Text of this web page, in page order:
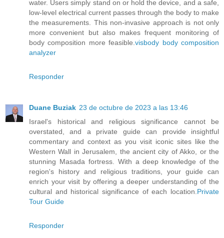
water. Users simply stand on or hold the device, and a safe,
low-level electrical current passes through the body to make
the measurements. This non-invasive approach is not only
more convenient but also makes frequent monitoring of
body composition more feasible.visbody body composition
analyzer
Responder
Duane Buziak 23 de octubre de 2023 a las 13:46
Israel's historical and religious significance cannot be
overstated, and a private guide can provide insightful
commentary and context as you visit iconic sites like the
Western Wall in Jerusalem, the ancient city of Akko, or the
stunning Masada fortress. With a deep knowledge of the
region's history and religious traditions, your guide can
enrich your visit by offering a deeper understanding of the
cultural and historical significance of each location.Private
Tour Guide
Responder